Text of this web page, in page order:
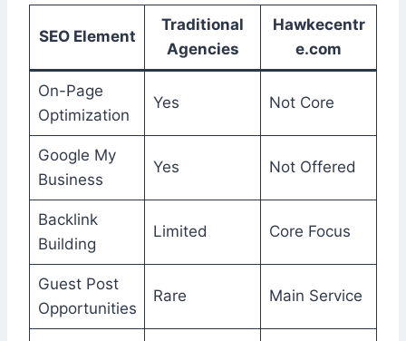
SEO Element
Traditional
Agencies
Hawkecentr
e.com
On-Page
Optimization
Yes Not Core
Google My
Business
Yes Not Offered
Backlink
Building
Limited Core Focus
Guest Post
Opportunities
Rare Main Service